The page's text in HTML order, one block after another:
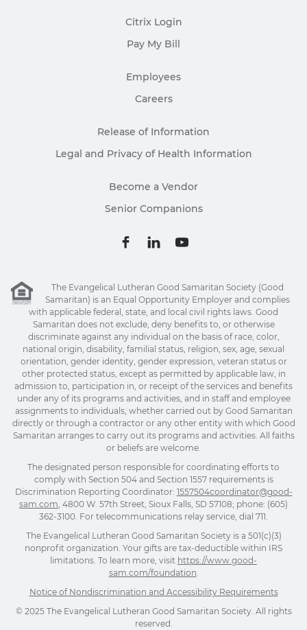
Citrix Login
Pay My Bill
Employees
Careers
Release of Information
Legal and Privacy of Health Information
Become a Vendor
Senior Companions
The Evangelical Lutheran Good Samaritan Society (Good
Samaritan) is an Equal Opportunity Employer and complies
with applicable federal, state, and local civil rights laws. Good
Samaritan does not exclude, deny benefits to, or otherwise
discriminate against any individual on the basis of race, color,
national origin, disability, familial status, religion, sex, age, sexual
orientation, gender identity, gender expression, veteran status or
other protected status, except as permitted by applicable law, in
admission to, participation in, or receipt of the services and benefits
under any of its programs and activities, and in staff and employee
assignments to individuals, whether carried out by Good Samaritan
directly or through a contractor or any other entity with which Good
Samaritan arranges to carry out its programs and activities. All faiths
or beliefs are welcome.
The designated person responsible for coordinating efforts to
comply with Section 504 and Section 1557 requirements is
Discrimination Reporting Coordinator: 1557504coordinator@good-
sam.com , 4800 W. 57th Street, Sioux Falls, SD 57108; phone: (605)
362-3100. For telecommunications relay service, dial 711.
The Evangelical Lutheran Good Samaritan Society is a 501(c)(3)
nonprofit organization. Your gifts are tax-deductible within IRS
limitations. To learn more, visit https://www.good-
sam.com/foundation
Notice of Nondiscrimination and Accessibility Requirements
© 2025 The Evangelical Lutheran Good Samaritan Society. All rights
reserved.